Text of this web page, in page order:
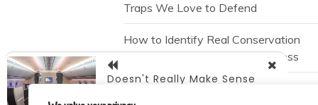
Doesn't Really Make Sense
Traps We Love to Defend
How to Identify Real Conservation
without Falling for Marketing Gloss
The Free Spin is Not a Gift